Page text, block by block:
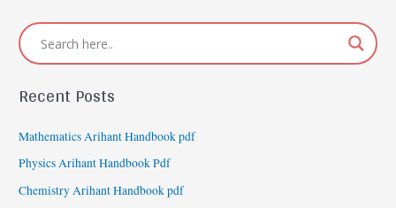
Recent Posts
Mathematics Arihant Handbook pdf
Physics Arihant Handbook Pdf
Chemistry Arihant Handbook pdf